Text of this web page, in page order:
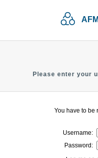
Please enter your
You have to be
Username:
Password: